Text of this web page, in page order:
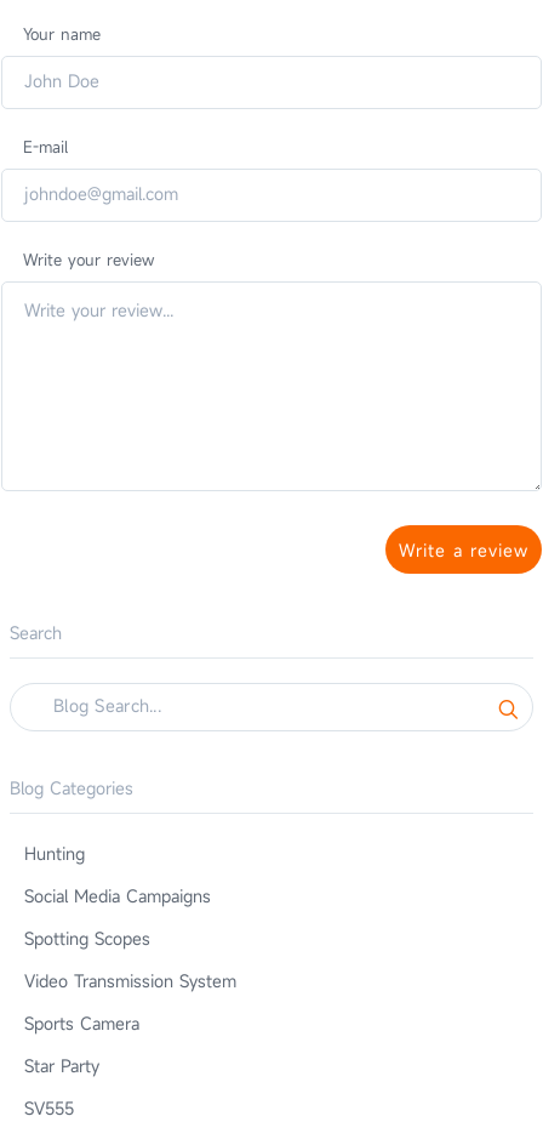
Your name
E-mail
Write your review
Write a review
Search
Blog Categories
Hunting
Social Media Campaigns
Spotting Scopes
Video Transmission System
Sports Camera
Star Party
SV555